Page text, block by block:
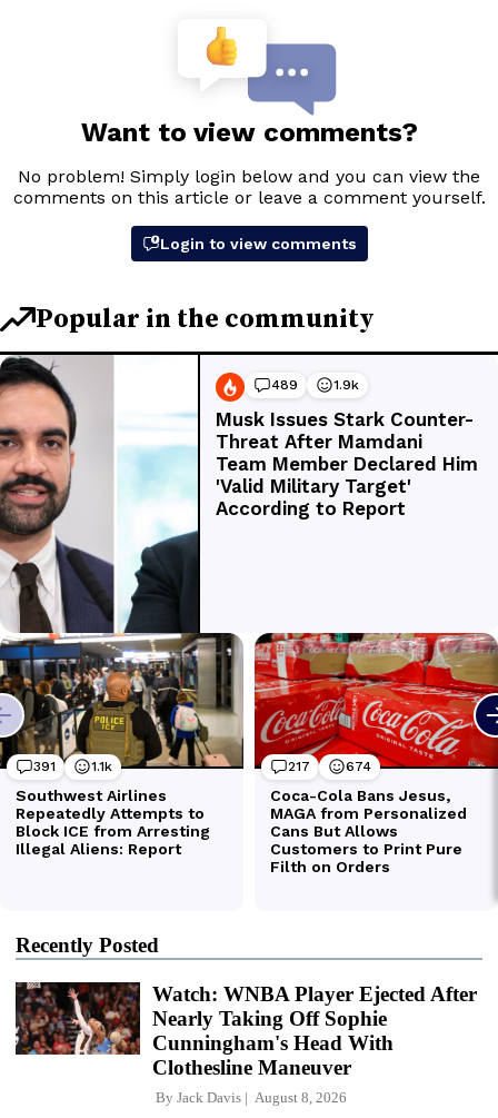
Recently Posted
Watch: WNBA Player Ejected After
Nearly Taking Off Sophie
Cunningham's Head With
Clothesline Maneuver
By Jack Davis August 8, 2026